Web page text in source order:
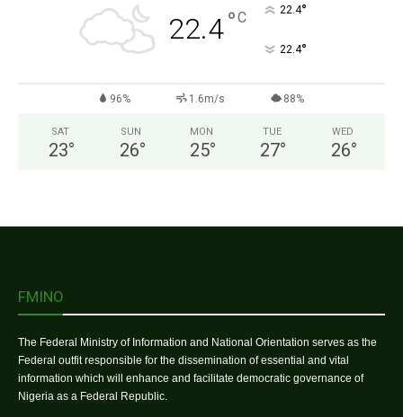
22.4°C 22.4°
22.4°
96% 1.6m/s 88%
SAT
23°
SUN
26°
MON
25°
TUE
27°
WED
26°
FMINO
The Federal Ministry of Information and National Orientation serves as the
Federal outfit responsible for the dissemination of essential and vital
information which will enhance and facilitate democratic governance of
Nigeria as a Federal Republic.